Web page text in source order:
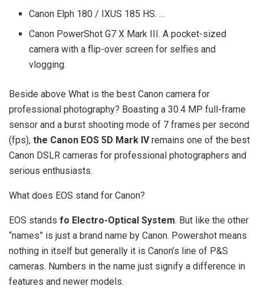
Canon Elph 180 / IXUS 185 HS. …
Canon PowerShot G7 X Mark III. A pocket-sized
camera with a flip-over screen for selfies and
vlogging.
Beside above What is the best Canon camera for
professional photography? Boasting a 30.4 MP full-frame
sensor and a burst shooting mode of 7 frames per second
(fps), the Canon EOS 5D Mark IVremains one of the best
Canon DSLR cameras for professional photographers and
serious enthusiasts.
What does EOS stand for Canon?
EOS stands fo Electro-Optical System. But like the other
“names” is just a brand name by Canon. Powershot means
nothing in itself but generally it is Canon’s line of P&S
cameras. Numbers in the name just signify a difference in
features and newer models.